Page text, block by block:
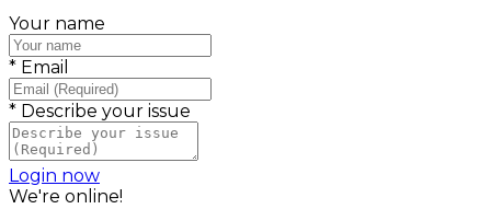
Your name
* Email
* Describe your issue
Login now
We're online!